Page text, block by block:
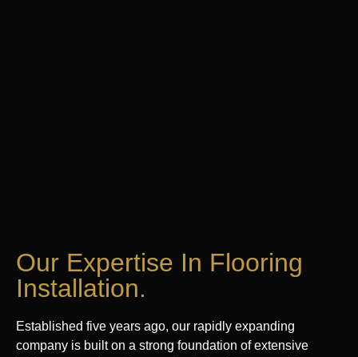
Our Expertise In Flooring
Installation.
Established five years ago, our rapidly expanding
company is built on a strong foundation of extensive